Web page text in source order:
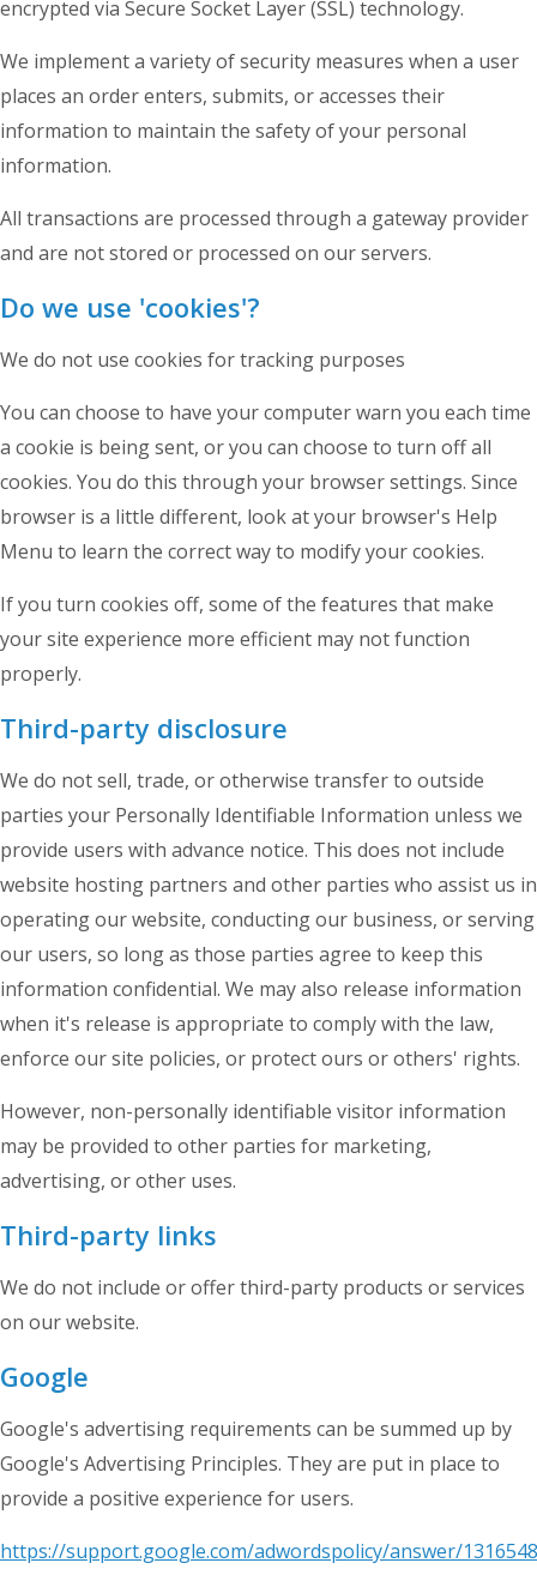
encrypted via Secure Socket Layer (SSL) technology.
We implement a variety of security measures when a user
places an order enters, submits, or accesses their
information to maintain the safety of your personal
information.
All transactions are processed through a gateway provider
and are not stored or processed on our servers.
Do we use 'cookies'?
We do not use cookies for tracking purposes
You can choose to have your computer warn you each time
a cookie is being sent, or you can choose to turn off all
cookies. You do this through your browser settings. Since
browser is a little different, look at your browser's Help
Menu to learn the correct way to modify your cookies.
If you turn cookies off, some of the features that make
your site experience more efficient may not function
properly.
Third-party disclosure
We do not sell, trade, or otherwise transfer to outside
parties your Personally Identifiable Information unless we
provide users with advance notice. This does not include
website hosting partners and other parties who assist us in
operating our website, conducting our business, or serving
our users, so long as those parties agree to keep this
information confidential. We may also release information
when it's release is appropriate to comply with the law,
enforce our site policies, or protect ours or others' rights.
However, non-personally identifiable visitor information
may be provided to other parties for marketing,
advertising, or other uses.
Third-party links
We do not include or offer third-party products or services
on our website.
Google
Google's advertising requirements can be summed up by
Google's Advertising Principles. They are put in place to
provide a positive experience for users.
https://support.google.com/adwordspolicy/answer/